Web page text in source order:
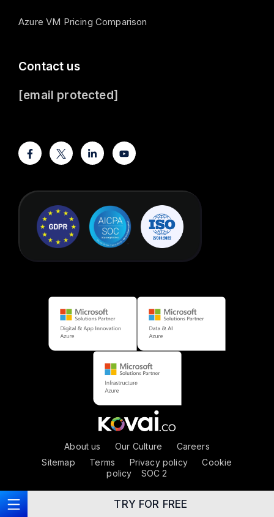
TRY FOR FREE
Azure VM Pricing Comparison
Contact us
[email protected]
About us Our Culture
Careers
Sitemap
Terms Privacy policy
Cookie
policy
SOC 2